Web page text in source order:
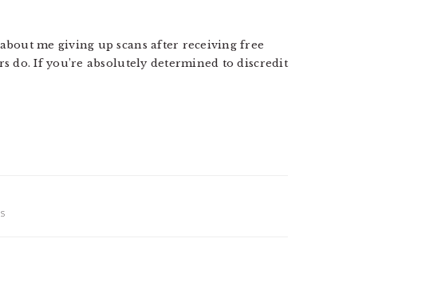
me giving up scans after receiving free
do. If you’re absolutely determined to discredit